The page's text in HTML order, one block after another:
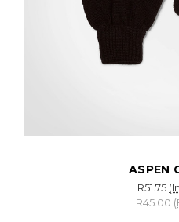
ASPEN
R51.75
R45.00